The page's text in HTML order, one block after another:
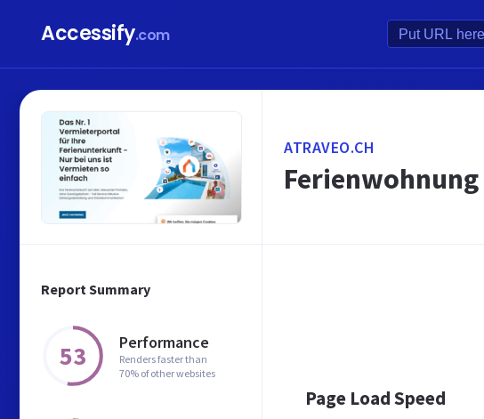
Accessify.com
Report Summary
53 Performance
Renders faster than
70% of other websites
ATRAVEO.CH
Page Load Speed